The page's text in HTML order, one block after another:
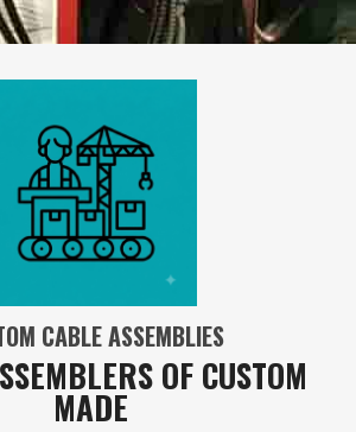
CABLE ASSEMBLIES
OF CUSTOM
MADE